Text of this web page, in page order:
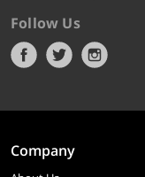
Follow Us
Company